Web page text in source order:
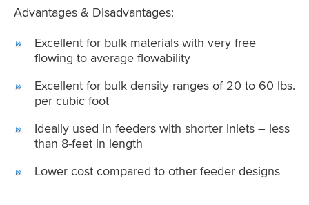
Advantages & Disadvantages:
Excellent for bulk materials with very free
flowing to average flowability
Excellent for bulk density ranges of 20 to 60 lbs.
per cubic foot
Ideally used in feeders with shorter inlets – less
than 8-feet in length
Lower cost compared to other feeder designs